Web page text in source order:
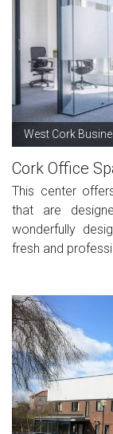
West Cork
Cork Office
This center
that are
wonderfully
fresh and